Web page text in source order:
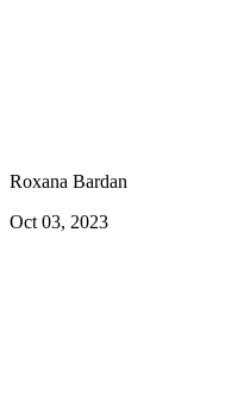
Roxana Bardan
Oct 03, 2023